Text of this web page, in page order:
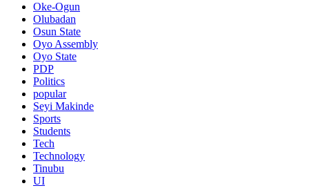
Oke-Ogun
Olubadan
Osun State
Oyo Assembly
Oyo State
PDP
Politics
popular
Seyi Makinde
Sports
Students
Tech
Technology
Tinubu
UI